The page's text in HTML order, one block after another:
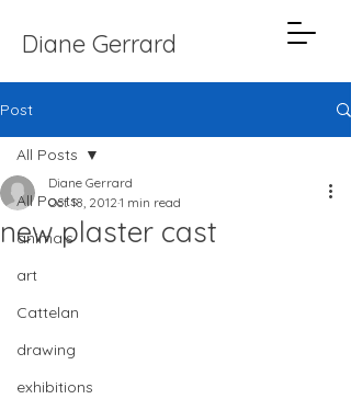
Diane Gerrard
Post
All Posts
animals
art
Cattelan
drawing
exhibitions
All Posts
new plaster cast
Diane Gerrard
Oct 18, 2012 1 min read